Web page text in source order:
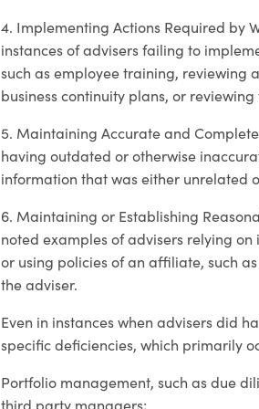
4. Implementing Actions Required by
instances of advisers failing to
such as employee training, reviewing
business continuity plans, or
5. Maintaining Accurate and
having outdated or otherwise
information that was either unrelated
6. Maintaining or Establishing
noted examples of advisers relying
or using policies of an affiliate, such
the adviser.
Even in instances when advisers did
specific deficiencies, which primarily
Portfolio management, such as due
third party managers;